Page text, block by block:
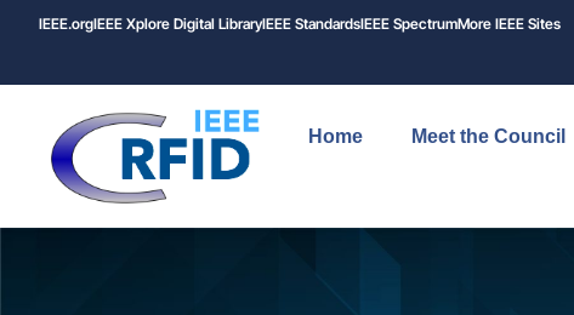
IEEE.orgIEEE Xplore Digital LibraryIEEE StandardsIEEE SpectrumMore IEEE Sites
Home Meet the Council